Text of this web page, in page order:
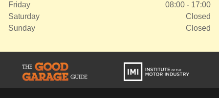
Friday
08:00 - 17:00
Saturday
Closed
Sunday
Closed